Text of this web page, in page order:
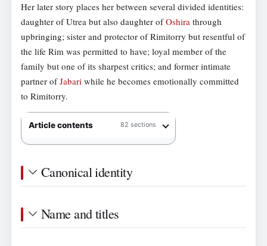
Her later story places her between several divided identities:
daughter of Utrea but also daughter ofOshira through
upbringing; sister and protector of Rimitorry but resentful of
the life Rim was permitted to have; loyal member of the
family but one of its sharpest critics; and former intimate
partner ofJabari while he becomes emotionally committed
to Rimitorry.
Article contents 82 sections
Canonical identity
Name and titles